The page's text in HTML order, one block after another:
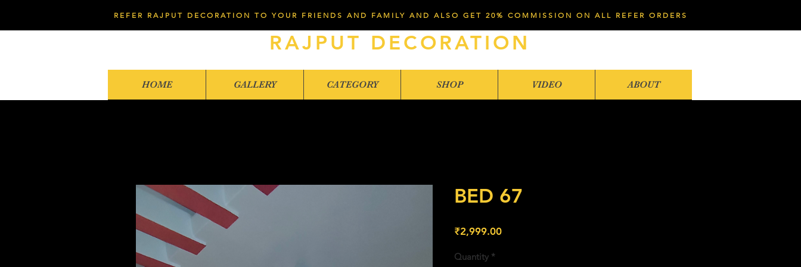
REFER RAJPUT DECORATION TO YOUR FRIENDS AND FAMILY AND ALSO GET 20% COMMISSION ON ALL REFER ORDERS
RAJPUT DECORATION
HOME GALLERY CATEGORY SHOP VIDEO ABOUT
BED 67
₹2,999.00Price
Quantity *